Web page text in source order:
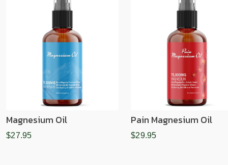
Magnesium Oil
$27.95
Pain Magnesium Oil
$29.95